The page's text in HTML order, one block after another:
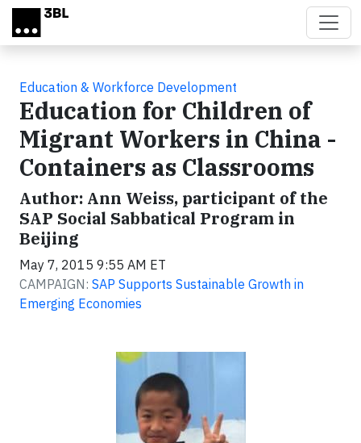
Skip to main content
Education & Workforce Development
Education for Children of
Migrant Workers in China -
Containers as Classrooms
Author: Ann Weiss, participant of the
SAP Social Sabbatical Program in
Beijing
May 7, 2015 9:55 AM ET
CAMPAIGN: SAP Supports Sustainable Growth in
Emerging Economies